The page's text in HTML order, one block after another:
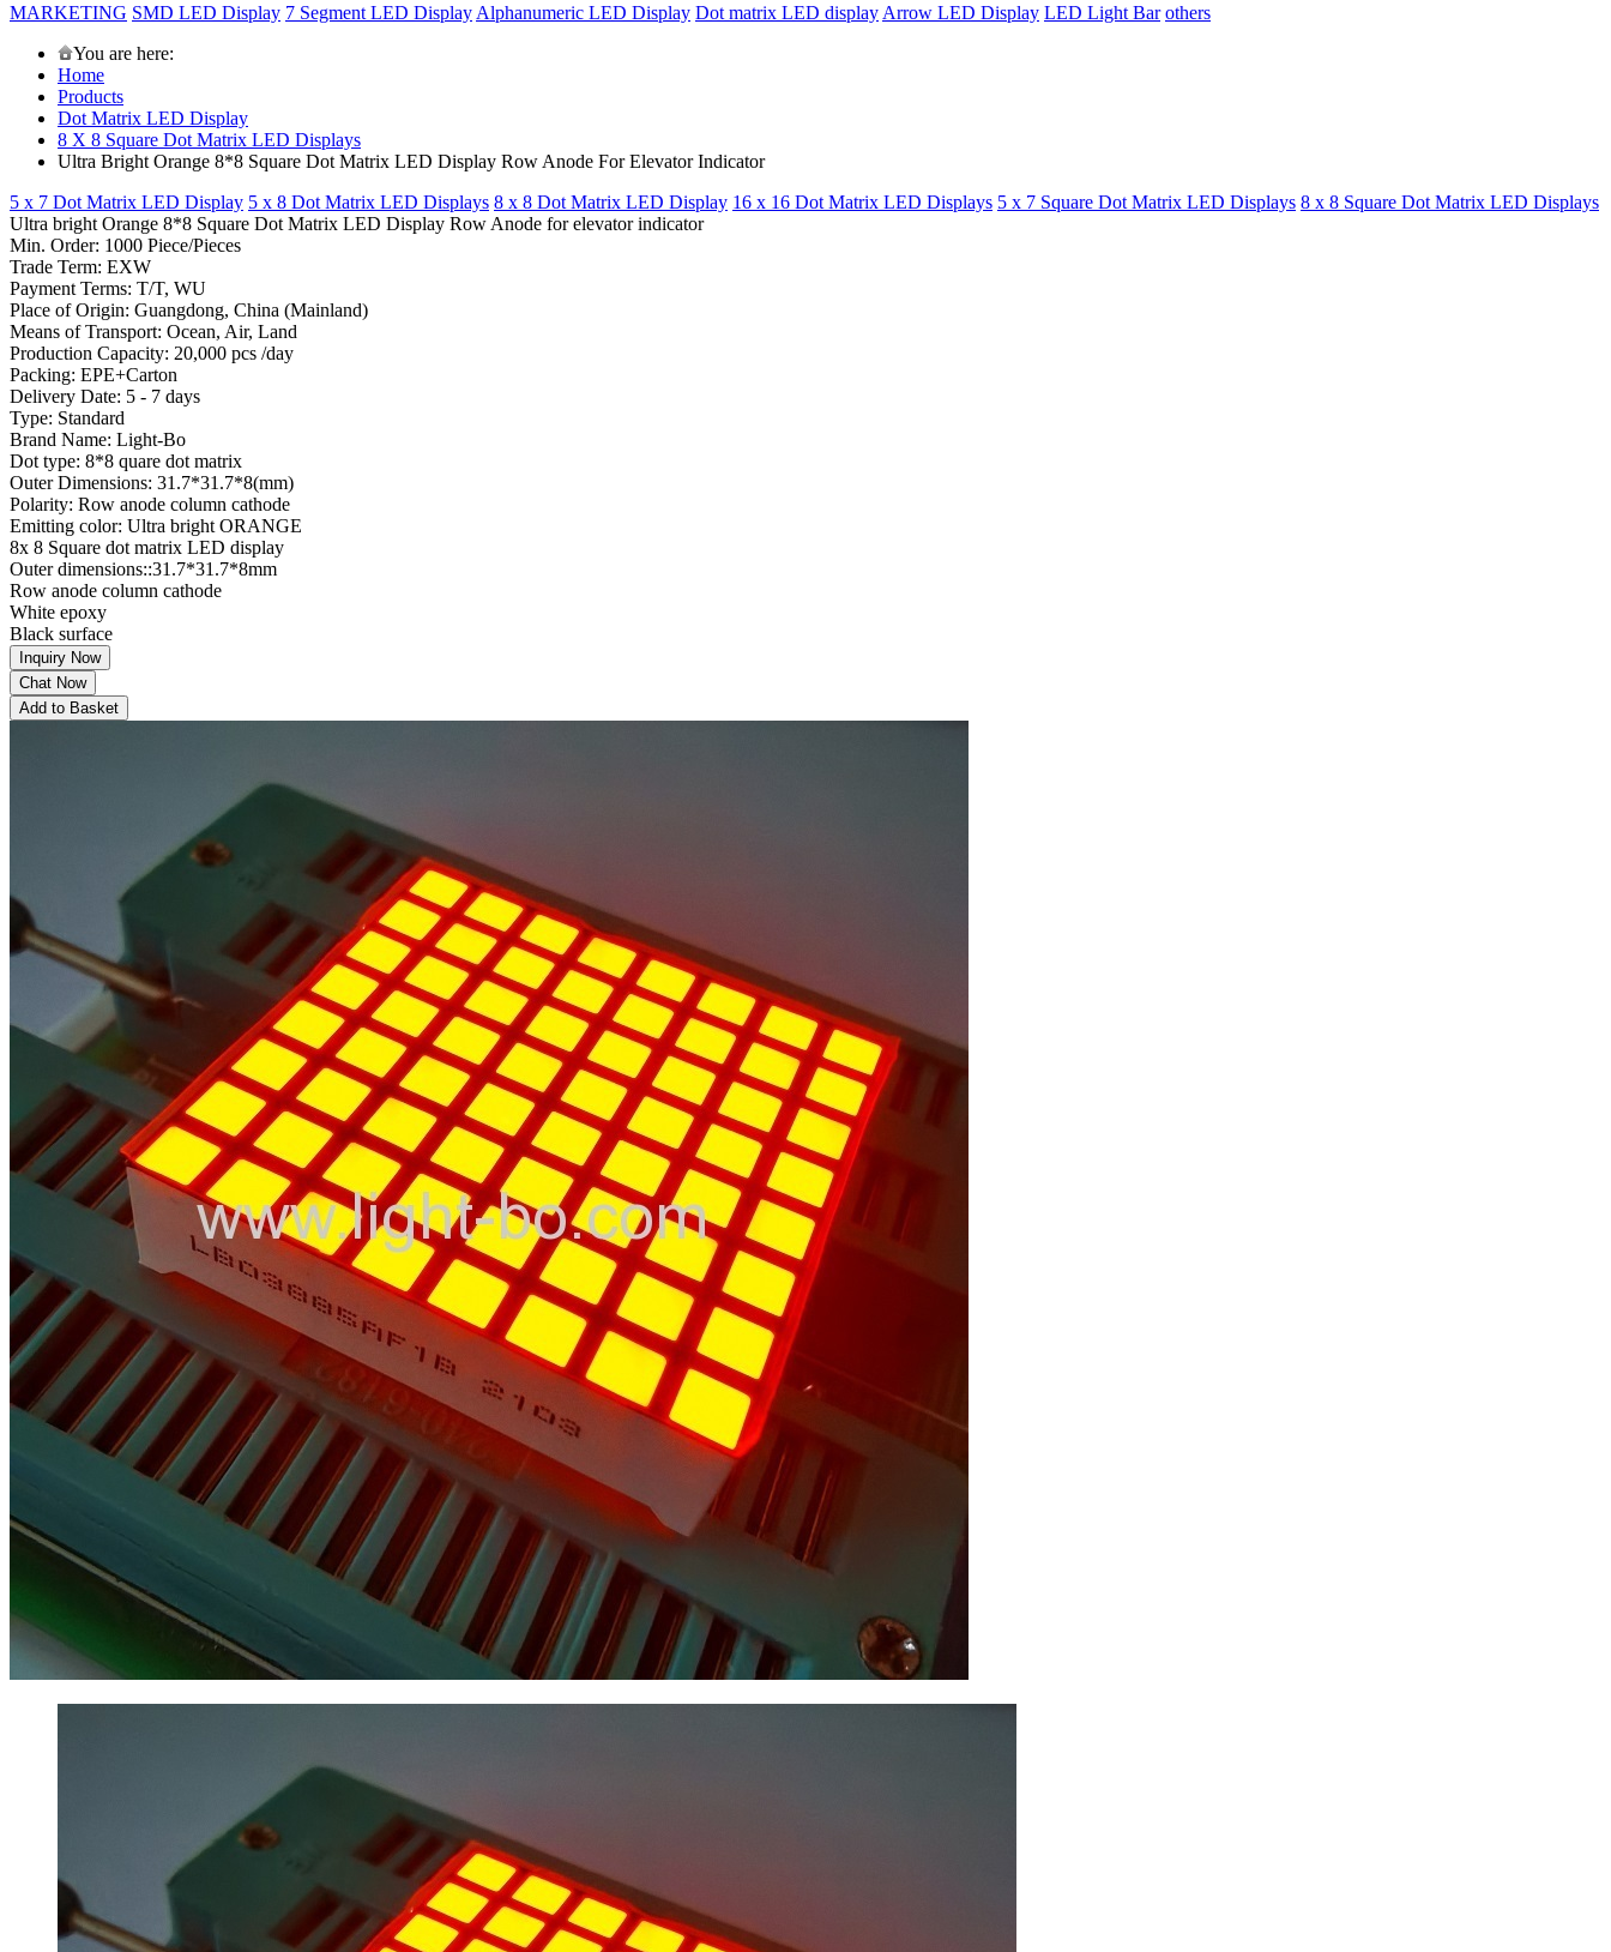
MARKETING SMD LED Display 7 Segment LED Display Alphanumeric LED Display Dot matrix LED display Arrow LED Display LED Light Bar others
You are here:
Home
Products
Dot Matrix LED Display
8 X 8 Square Dot Matrix LED Displays
Ultra Bright Orange 8*8 Square Dot Matrix LED Display Row Anode For Elevator Indicator
5 x 7 Dot Matrix LED Display 5 x 8 Dot Matrix LED Displays 8 x 8 Dot Matrix LED Display 16 x 16 Dot Matrix LED Displays 5 x 7 Square Dot Matrix LED Displays 8 x 8 Square Dot Matrix LED Displays
Ultra bright Orange 8*8 Square Dot Matrix LED Display Row Anode for elevator indicator
Min. Order: 1000 Piece/Pieces
Trade Term: EXW
Payment Terms: T/T, WU
Place of Origin: Guangdong, China (Mainland)
Means of Transport: Ocean, Air, Land
Production Capacity: 20,000 pcs /day
Packing: EPE+Carton
Delivery Date: 5 - 7 days
Type: Standard
Brand Name: Light-Bo
Dot type: 8*8 quare dot matrix
Outer Dimensions: 31.7*31.7*8(mm)
Polarity: Row anode column cathode
Emitting color: Ultra bright ORANGE
8x 8 Square dot matrix LED display
Outer dimensions::31.7*31.7*8mm
Row anode column cathode
White epoxy
Black surface
Inquiry Now
Chat Now
Add to Basket